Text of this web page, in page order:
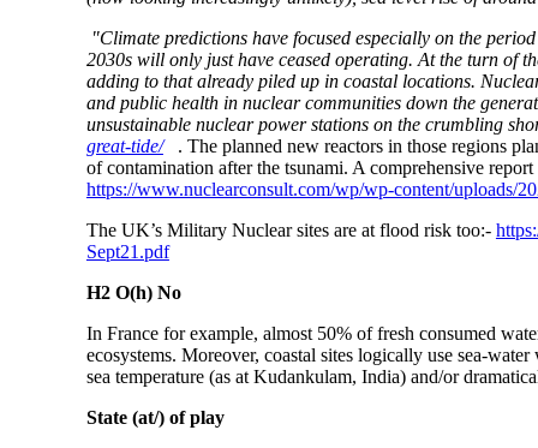
"Climate predictions have focused especially on the
2030s will only just have ceased operating. At the turn of
adding to that already piled up in coastal locations.
and public health in nuclear communities down the
unsustainable nuclear power stations on the crumbling
great-tide/. The planned new reactors in those regions
of contamination after the tsunami. A comprehensive
https://www.nuclearconsult.com/wp/wp-content/uploads/
The UK’s Military Nuclear sites are at flood risk too:-
Sept21.pdf
H2 O(h) No
In France for example, almost 50% of fresh consumed
ecosystems. Moreover, coastal sites logically use sea-
sea temperature (as at Kudankulam, India) and/or
State (at/) of play